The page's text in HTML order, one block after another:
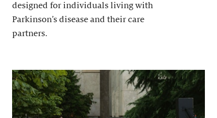
designed for individuals living with
Parkinson’s disease and their care
partners.